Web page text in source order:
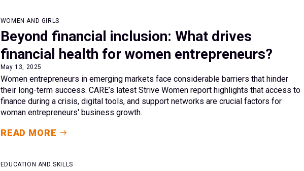
WOMEN AND GIRLS
Beyond financial inclusion: What drives
financial health for women entrepreneurs?
May 13, 2025
Women entrepreneurs in emerging markets face considerable barriers that hinder
their long-term success. CARE’s latest Strive Women report highlights that access to
finance during a crisis, digital tools, and support networks are crucial factors for
woman entrepreneurs' business growth.
READ MORE
EDUCATION AND SKILLS